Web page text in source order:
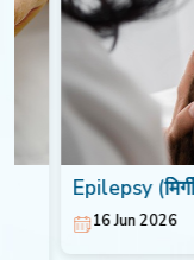
Epilepsy (मिर्गी)
16 Jun 2026